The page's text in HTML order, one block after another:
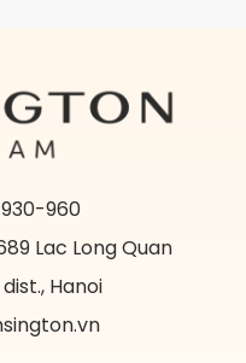
960
Lac Long Quan
Hanoi